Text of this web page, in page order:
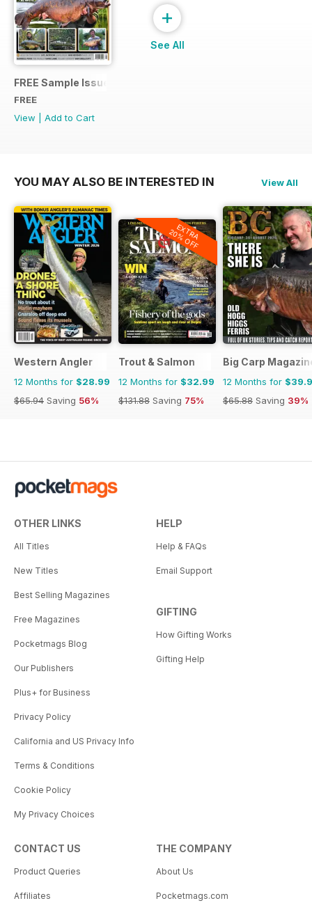
FREE Sample Issue
FREE
View
Add to Cart
+
See All
YOU MAY ALSO BE INTERESTED IN View All
Western Angler
12 Months for $28.99
$65.94 Saving 56%
EXTRA
20% OFF
Trout & Salmon
12 Months for $32.99
$131.88 Saving 75%
Big Carp
12 Months for
$65.88 Saving 39%
OTHER LINKS
All Titles
New Titles
Best Selling Magazines
Free Magazines
Pocketmags Blog
Our Publishers
Plus+ for Business
Privacy Policy
California and US Privacy Info
Terms & Conditions
Cookie Policy
My Privacy Choices
HELP
Help & FAQs
Email Support
GIFTING
How Gifting Works
Gifting Help
CONTACT US
Product Queries
Affiliates
THE COMPANY
About Us
Pocketmags.com